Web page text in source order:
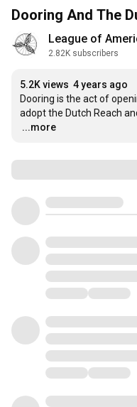
Dooring And The
League of
2.82K subscribers
5.2K views 4 years ago
Dooring is the act of
…
...more